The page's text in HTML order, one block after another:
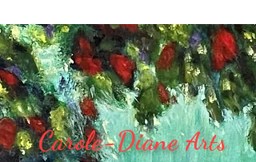
Carole-DianeArts